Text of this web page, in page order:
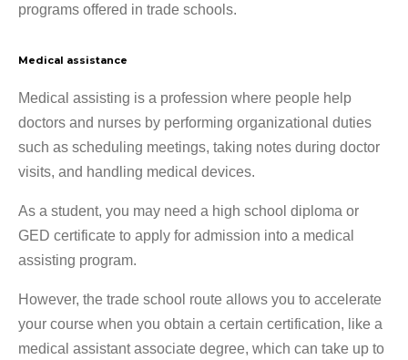
programs offered in trade schools.
Medical assistance
Medical assisting is a profession where people help
doctors and nurses by performing organizational duties
such as scheduling meetings, taking notes during doctor
visits, and handling medical devices.
As a student, you may need a high school diploma or
GED certificate to apply for admission into a medical
assisting program.
However, the trade school route allows you to accelerate
your course when you obtain a certain certification, like a
medical assistant associate degree, which can take up to